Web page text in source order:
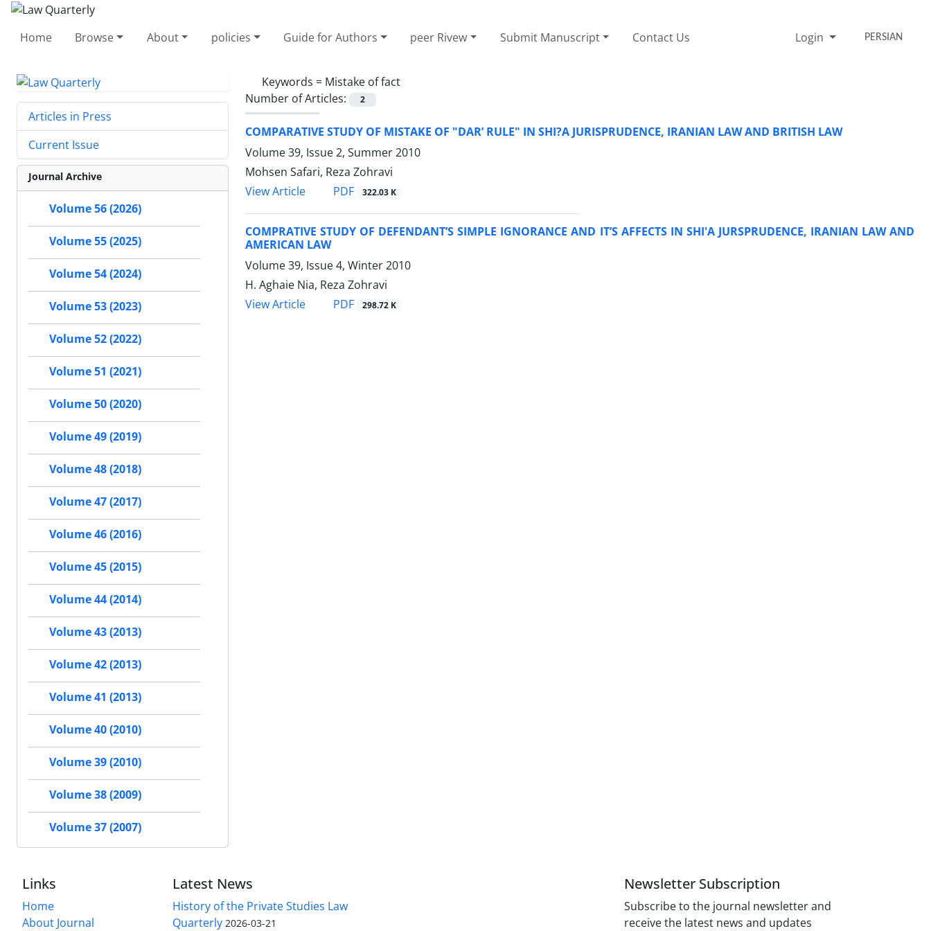
Home Browse About policies Guide for Authors peer Rivew Submit Manuscript Contact Us Login PERSIAN
Keywords = Mistake of fact
Number of Articles:
2
COMPARATIVE STUDY OF MISTAKE OF "DAR’ RULE" IN SHI?A JURISPRUDENCE, IRANIAN LAW AND BRITISH LAW
Volume 39, Issue 2, Summer 2010
Mohsen Safari, Reza Zohravi
View Article
PDF 322.03 K
COMPRATIVE STUDY OF DEFENDANT’S SIMPLE IGNORANCE AND IT’S AFFECTS IN SHI'A JURSPRUDENCE, IRANIAN LAW AND
AMERICAN LAW
Volume 39, Issue 4, Winter 2010
H. Aghaie Nia, Reza Zohravi
View Article
PDF 298.72 K
Articles in Press
Current Issue
Journal Archive
Volume 56 (2026)
Volume 55 (2025)
Volume 54 (2024)
Volume 53 (2023)
Volume 52 (2022)
Volume 51 (2021)
Volume 50 (2020)
Volume 49 (2019)
Volume 48 (2018)
Volume 47 (2017)
Volume 46 (2016)
Volume 45 (2015)
Volume 44 (2014)
Volume 43 (2013)
Volume 42 (2013)
Volume 41 (2013)
Volume 40 (2010)
Volume 39 (2010)
Volume 38 (2009)
Volume 37 (2007)
Links
Home
About Journal
Latest News
History of the Private Studies Law
Quarterly 2026-03-21
Newsletter Subscription
Subscribe to the journal newsletter and
receive the latest news and updates